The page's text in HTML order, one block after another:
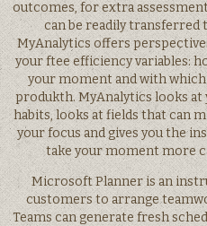
outcomes, for extra
can be readily transferred
MyAnalytics offers
your ftee efficiency variables:
your moment and with
produkth. MyAnalytics looks at
habits, looks at fields that can
your focus and gives you the
take your moment more
Microsoft Planner is an
customers to arrange
Teams can generate fresh